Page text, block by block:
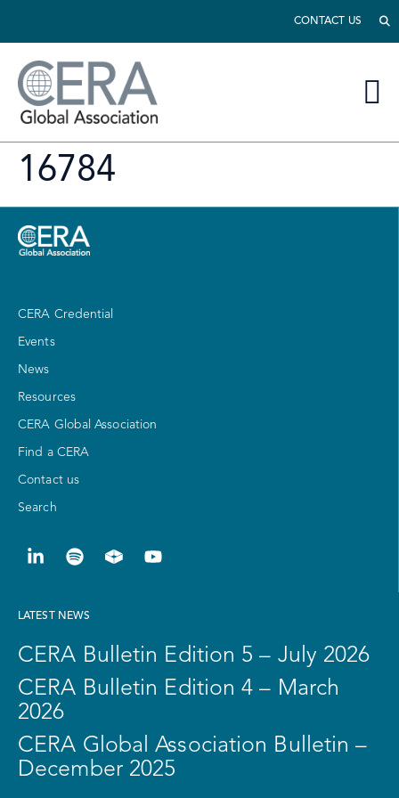
CONTACT US
16784
CERA Credential
Events
News
Resources
CERA Global Association
Find a CERA
Contact us
Search
LATEST NEWS
CERA Bulletin Edition 5 – July 2026
CERA Bulletin Edition 4 – March
2026
CERA Global Association Bulletin –
December 2025